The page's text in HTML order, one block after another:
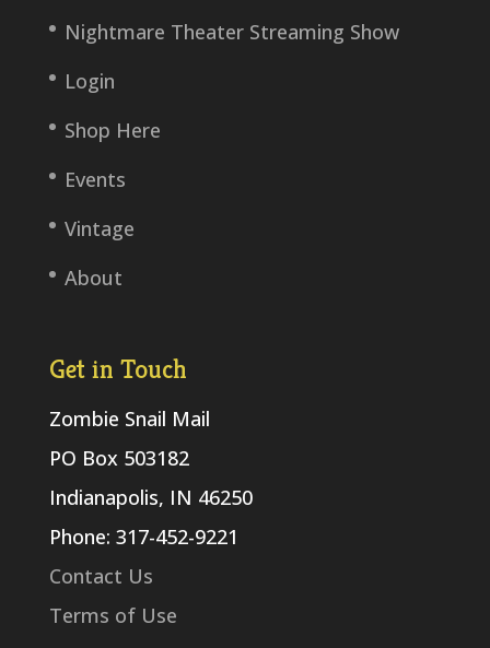
Nightmare Theater Streaming Show
Login
Shop Here
Events
Vintage
About
Get in Touch
Zombie Snail Mail
PO Box 503182
Indianapolis, IN 46250
Phone: 317-452-9221
Contact Us
Terms of Use